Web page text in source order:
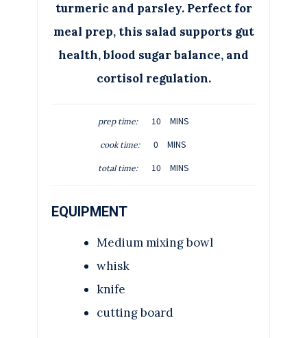
turmeric and parsley. Perfect for
meal prep, this salad supports gut
health, blood sugar balance, and
cortisol regulation.
prep time: 10
U
MINS
cook time: 0
N
S
MINS
total time: 10
E
MINS
EQUIPMENT
Medium mixing bowl
whisk
knife
cutting board